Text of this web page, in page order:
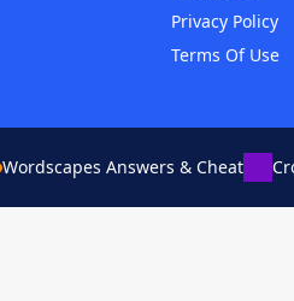
Privacy Policy
Terms Of Use
Wordscapes Answers & Cheat